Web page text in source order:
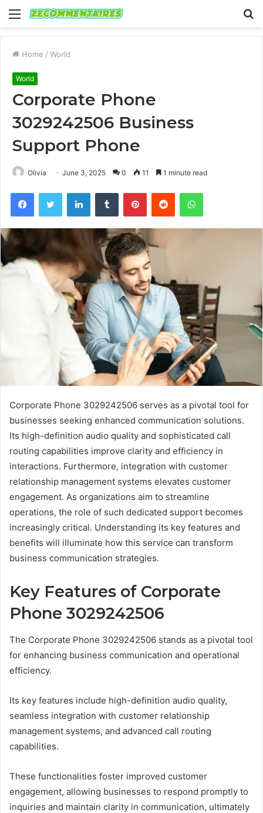
Menu
Home / World
World
Corporate Phone
3029242506 Business
Support Phone
Olivia June 3, 2025 0 11 1 minute read
FacebookTwitter LinkedInTumblr PinterestReddit WhatsApp
Corporate Phone 3029242506 serves as a pivotal tool for
businesses seeking enhanced communication solutions.
Its high-definition audio quality and sophisticated call
routing capabilities improve clarity and efficiency in
interactions. Furthermore, integration with customer
relationship management systems elevates customer
engagement. As organizations aim to streamline
operations, the role of such dedicated support becomes
increasingly critical. Understanding its key features and
benefits will illuminate how this service can transform
business communication strategies.
Key Features of Corporate
Phone 3029242506
The Corporate Phone 3029242506 stands as a pivotal tool
for enhancing business communication and operational
efficiency.
Its key features include high-definition audio quality,
seamless integration with customer relationship
management systems, and advanced call routing
capabilities.
These functionalities foster improved customer
engagement, allowing businesses to respond promptly to
inquiries and maintain clarity in communication, ultimately